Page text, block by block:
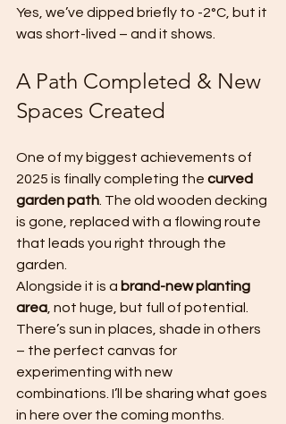
Yes, we’ve dipped briefly to -2°C, but it
was short-lived – and it shows.
A Path Completed & New
Spaces Created
One of my biggest achievements of
2025 is finally completing the curved
garden path. The old wooden decking
is gone, replaced with a flowing route
that leads you right through the
garden.
Alongside it is a brand-new planting
area, not huge, but full of potential.
There’s sun in places, shade in others
– the perfect canvas for
experimenting with new
combinations. I’ll be sharing what goes
in here over the coming months.